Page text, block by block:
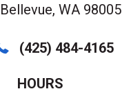
Bellevue, WA 98005
(425) 484-4165
HOURS